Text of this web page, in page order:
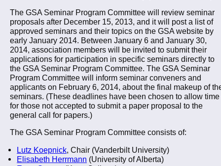
The GSA Seminar Program Committee will review seminar
proposals after December 15, 2013, and it will post a list of
approved seminars and their topics on the GSA website by
early January 2014. Between January 6 and January 30,
2014, association members will be invited to submit their
applications for participation in specific seminars directly to
the GSA Seminar Program Committee. The GSA Seminar
Program Committee will inform seminar conveners and
applicants on February 6, 2014, about the final makeup of
seminars. (These deadlines have been chosen to allow time
for those not accepted to submit a paper proposal to the
general call for papers.)
The GSA Seminar Program Committee consists of:
Lutz Koepnick, Chair (Vanderbilt University)
Elisabeth Herrmann (University of Alberta)